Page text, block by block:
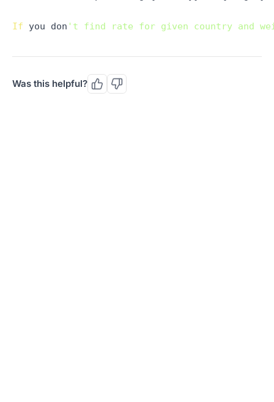
If you don 't find rate for given country and
Was this helpful?